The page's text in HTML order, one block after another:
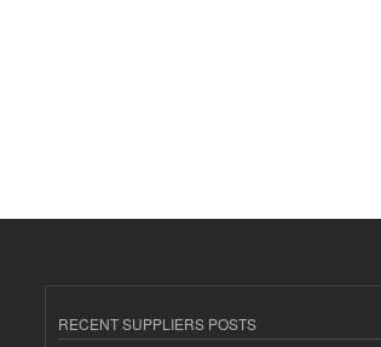
RECENT SUPPLIERS POSTS